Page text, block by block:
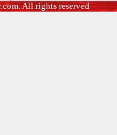
All rights reserved